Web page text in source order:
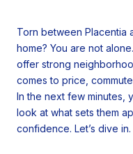
Torn between Placentia
home? You are not
offer strong
comes to price,
In the next few minutes,
look at what sets them
confidence. Let’s dive in.